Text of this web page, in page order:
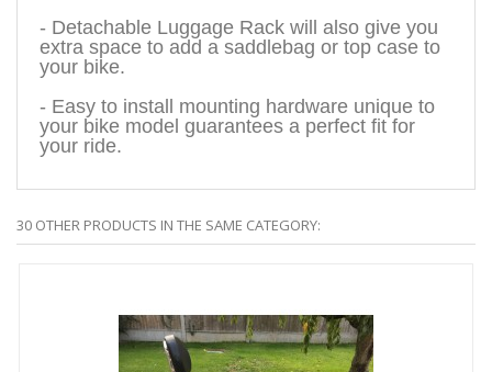
- Detachable Luggage Rack will also give you
extra space to add a saddlebag or top case to
your bike.
- Easy to install mounting hardware unique to
your bike model guarantees a perfect fit for
your ride.
30 OTHER PRODUCTS IN THE SAME CATEGORY: